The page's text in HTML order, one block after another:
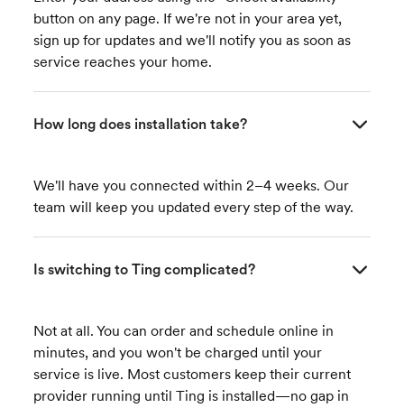
button on any page. If we're not in your area yet,
sign up for updates and we'll notify you as soon as
service reaches your home.
How long does installation take?
We'll have you connected within 2–4 weeks. Our
team will keep you updated every step of the way.
Is switching to Ting complicated?
Not at all. You can order and schedule online in
minutes, and you won't be charged until your
service is live. Most customers keep their current
provider running until Ting is installed—no gap in